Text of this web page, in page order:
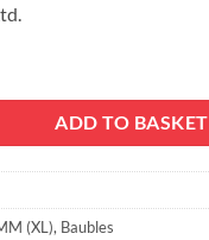
ADD TO BASKET
(XL), Baubles